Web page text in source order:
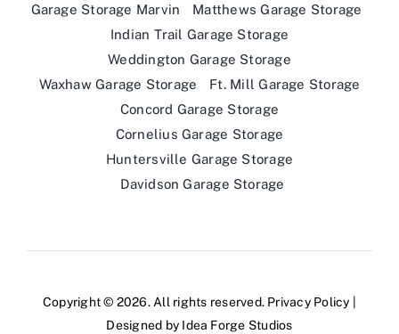
Garage Storage Marvin
Matthews Garage Storage
Indian Trail Garage Storage
Weddington Garage Storage
Waxhaw Garage Storage
Ft. Mill Garage Storage
Concord Garage Storage
Cornelius Garage Storage
Huntersville Garage Storage
Davidson Garage Storage
Copyright © 2026. All rights reserved. Privacy Policy |
Designed by Idea Forge Studios